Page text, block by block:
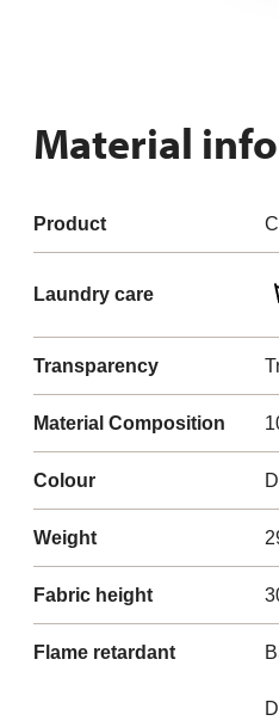
Material
Product
Laundry care
Transparency
Material Composition
Colour
Weight
Fabric height
Flame retardant